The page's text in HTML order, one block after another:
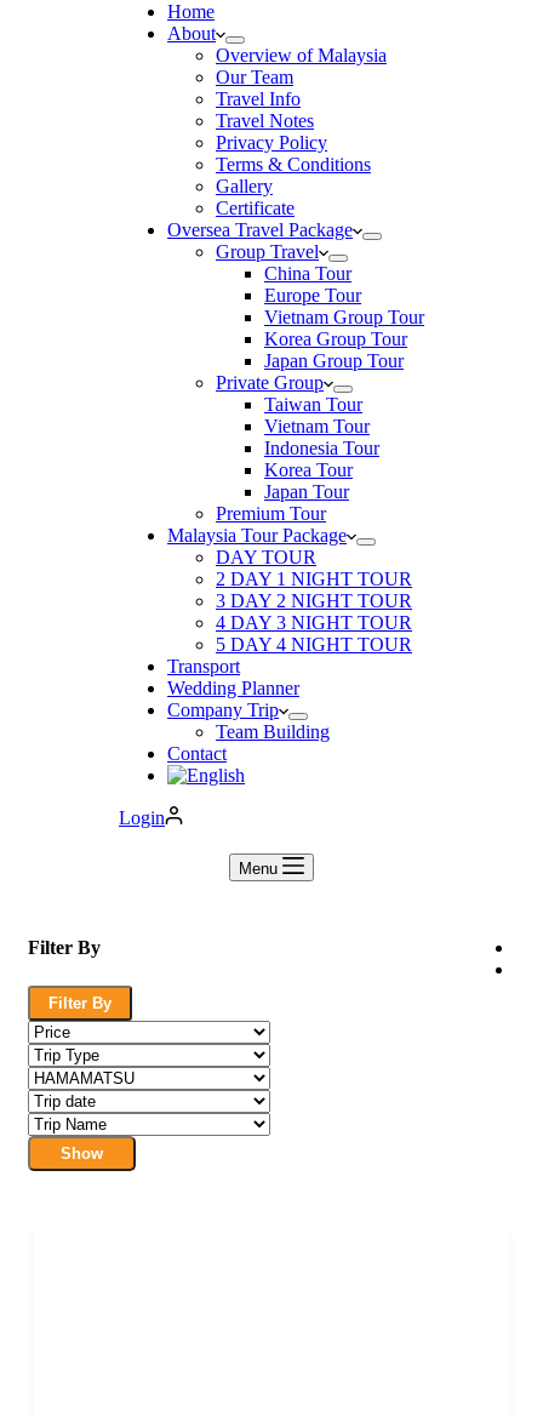
Home
About
Overview of Malaysia
Our Team
Travel Info
Travel Notes
Privacy Policy
Terms & Conditions
Gallery
Certificate
Oversea Travel Package
Group Travel
China Tour
Europe Tour
Vietnam Group Tour
Korea Group Tour
Japan Group Tour
Private Group
Taiwan Tour
Vietnam Tour
Indonesia Tour
Korea Tour
Japan Tour
Premium Tour
Malaysia Tour Package
DAY TOUR
2 DAY 1 NIGHT TOUR
3 DAY 2 NIGHT TOUR
4 DAY 3 NIGHT TOUR
5 DAY 4 NIGHT TOUR
Transport
Wedding Planner
Company Trip
Team Building
Contact
Login
Menu
Filter By
Filter By
Show